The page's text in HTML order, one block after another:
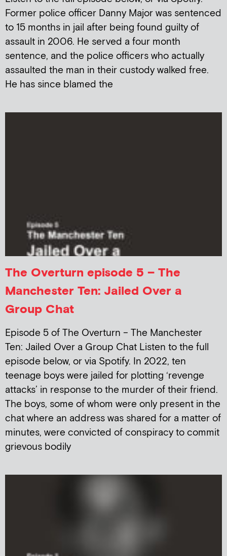
Former police officer Danny Major was sentenced
to 15 months in jail after being found guilty of
assault in 2006. He served a four month
sentence, and the police officers who actually
assaulted the man in their custody walked free.
He has since blamed the
The Overturn episode 5 – The
Manchester Ten: Jailed Over a
Group Chat
Episode 5 of The Overturn – The Manchester
Ten: Jailed Over a Group Chat Listen to the full
episode below, or via Spotify. In 2022, ten
teenage boys were jailed for plotting ‘revenge
attacks’ in response to the murder of their friend.
The boys, some of whom were only present in the
chat where an address was shared for a matter of
minutes, were convicted of conspiracy to commit
grievous bodily